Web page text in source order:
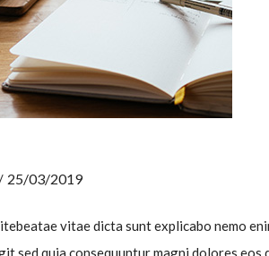
25/03/2019
vitae dicta sunt explicabo nemo
sed quia consequuntur magni dolores